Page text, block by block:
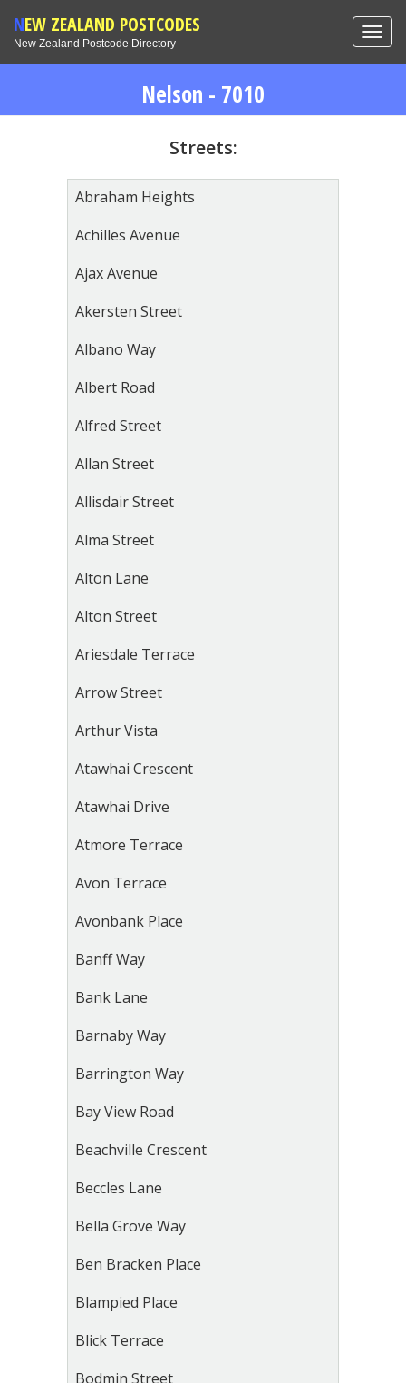
NEW ZEALAND POSTCODES
New Zealand Postcode Directory
Nelson - 7010
Streets:
Abraham Heights
Achilles Avenue
Ajax Avenue
Akersten Street
Albano Way
Albert Road
Alfred Street
Allan Street
Allisdair Street
Alma Street
Alton Lane
Alton Street
Ariesdale Terrace
Arrow Street
Arthur Vista
Atawhai Crescent
Atawhai Drive
Atmore Terrace
Avon Terrace
Avonbank Place
Banff Way
Bank Lane
Barnaby Way
Barrington Way
Bay View Road
Beachville Crescent
Beccles Lane
Bella Grove Way
Ben Bracken Place
Blampied Place
Blick Terrace
Bodmin Street